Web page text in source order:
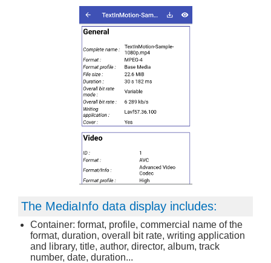
The MediaInfo data display includes:
Container: format, profile, commercial name of the
format, duration, overall bit rate, writing application
and library, title, author, director, album, track
number, date, duration...